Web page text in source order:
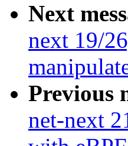
Next
next 19/
Previous
net-next